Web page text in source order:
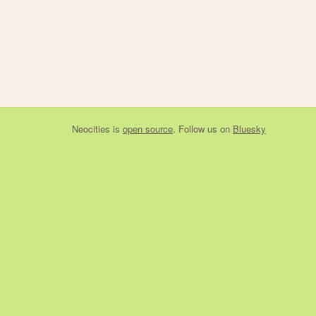
Neocities is open source. Follow us on Bluesky